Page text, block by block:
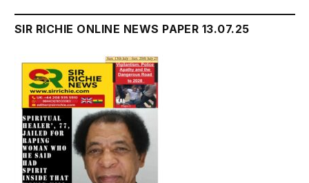
SIR RICHIE ONLINE NEWS PAPER 13.07.25